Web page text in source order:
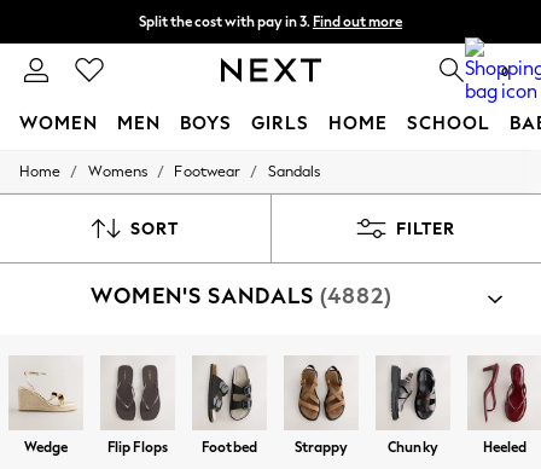
Split the cost with pay in 3. Find out more
Delivery to store or home delivery available* 0
WOMEN MEN BOYS GIRLS HOME SCHOOL
For You
New In & Trending
Top Picks
Summer Textures
Blues & Chambrays
Chocolate Brown
Linen Collection
Summer Whites
Home / Womens / Footwear / Sandals
SORT FILTER
WOMEN'S SANDALS (4882)
Wedge Flip Flops Footbed Strappy Chunky Heeled